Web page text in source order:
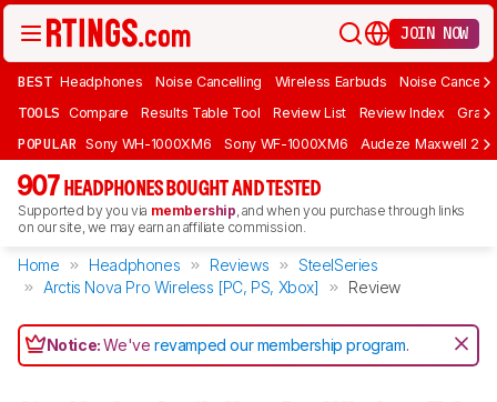
JOIN NOW
BEST Headphones Noise Cancelling Wireless Earbuds Noise
TOOLS Compare Results Table Tool Review List Review Index Graph
POPULAR Sony WH-1000XM6 Sony WF-1000XM6 Audeze Maxwell 2
907 HEADPHONES BOUGHT AND TESTED
Supported by you via membership, and when you purchase through links
on our site, we may earn an affiliate commission.
Home Headphones Reviews
SteelSeries
Arctis Nova Pro Wireless [PC, PS, Xbox]
Review
Notice:We'verevamped our membership program.